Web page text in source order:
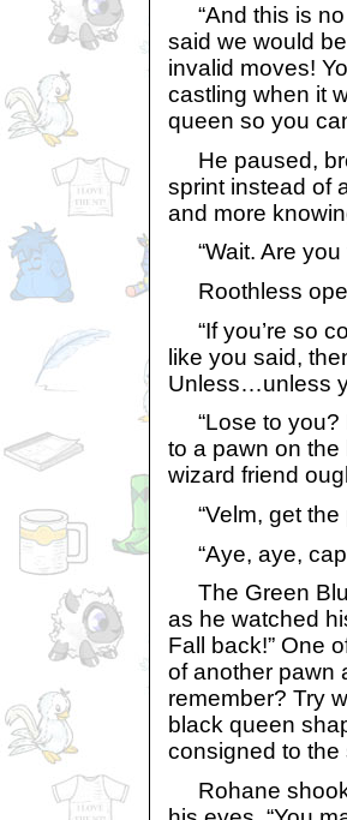
“And this is no
said we would
invalid moves!
castling when it
queen so you
He paused,
sprint instead of
and more
“Wait. Are you
Roothless
“If you’re so
like you said,
Unless…unless
“Lose to you?
to a pawn on the
wizard friend
“Velm, get the
“Aye, aye,
The Green
as he watched
Fall back!” One
of another pawn
remember? Try
black queen
consigned to the
Rohane shook